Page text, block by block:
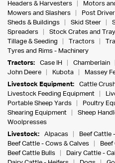
Headers & Harvesters
Motors
Mowers and Slashers
Post
Sheds & Buildings
Skid Steer
Spreaders
Stock Crates and
Tillage & Seeding
Tractors
Tyres and Rims - Machinery
Tractors:
Case IH Chamberlain
John Deere
Kubota Massey
Livestock Equipment:
Cattle
Livestock Feeding Equipment
Portable Sheep Yards
Poultry
Shearing Equipment
Sheep
Woolpresses
Livestock:
Alpacas
Beef Cattle
Beef Cattle - Cows & Calves
Beef Cattle Bulls
Dairy Cattle -